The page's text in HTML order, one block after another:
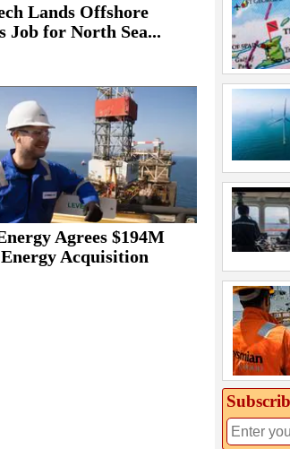
Lands Offshore
Job for North Sea...
Agrees $194M
Acquisition